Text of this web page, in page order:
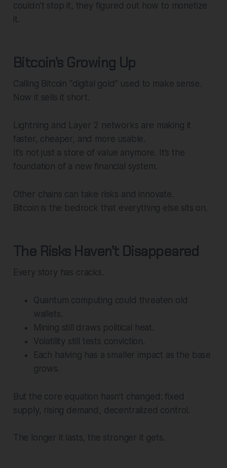
couldn’t stop it, they figured out how to monetize
it.
Bitcoin’s Growing Up
Calling Bitcoin “digital gold” used to make sense.
Now it sells it short.
Lightning and Layer 2 networks are making it
faster, cheaper, and more usable.
It’s not just a store of value anymore. It’s the
foundation of a new financial system.
Other chains can take risks and innovate.
Bitcoin is the bedrock that everything else sits on.
The Risks Haven’t Disappeared
Every story has cracks.
Quantum computing could threaten old
wallets.
Mining still draws political heat.
Volatility still tests conviction.
Each halving has a smaller impact as the base
grows.
But the core equation hasn’t changed: fixed
supply, rising demand, decentralized control.
The longer it lasts, the stronger it gets.